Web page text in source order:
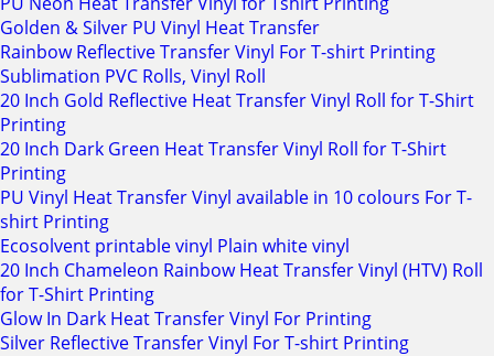
Golden & Silver PU Vinyl Heat Transfer
Rainbow Reflective Transfer Vinyl For T-shirt Printing
Sublimation PVC Rolls, Vinyl Roll
20 Inch Gold Reflective Heat Transfer Vinyl Roll for T-Shirt
Printing
20 Inch Dark Green Heat Transfer Vinyl Roll for T-Shirt
Printing
PU Vinyl Heat Transfer Vinyl available in 10 colours For T-
shirt Printing
Ecosolvent printable vinyl Plain white vinyl
20 Inch Chameleon Rainbow Heat Transfer Vinyl (HTV) Roll
for T-Shirt Printing
Glow In Dark Heat Transfer Vinyl For Printing
Silver Reflective Transfer Vinyl For T-shirt Printing